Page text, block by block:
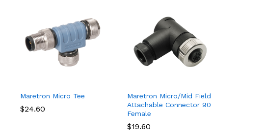
Maretron Micro Tee
$24.60
$24.60
Maretron Micro/Mid Field
Attachable Connector 90
Female
$19.60
$19.60